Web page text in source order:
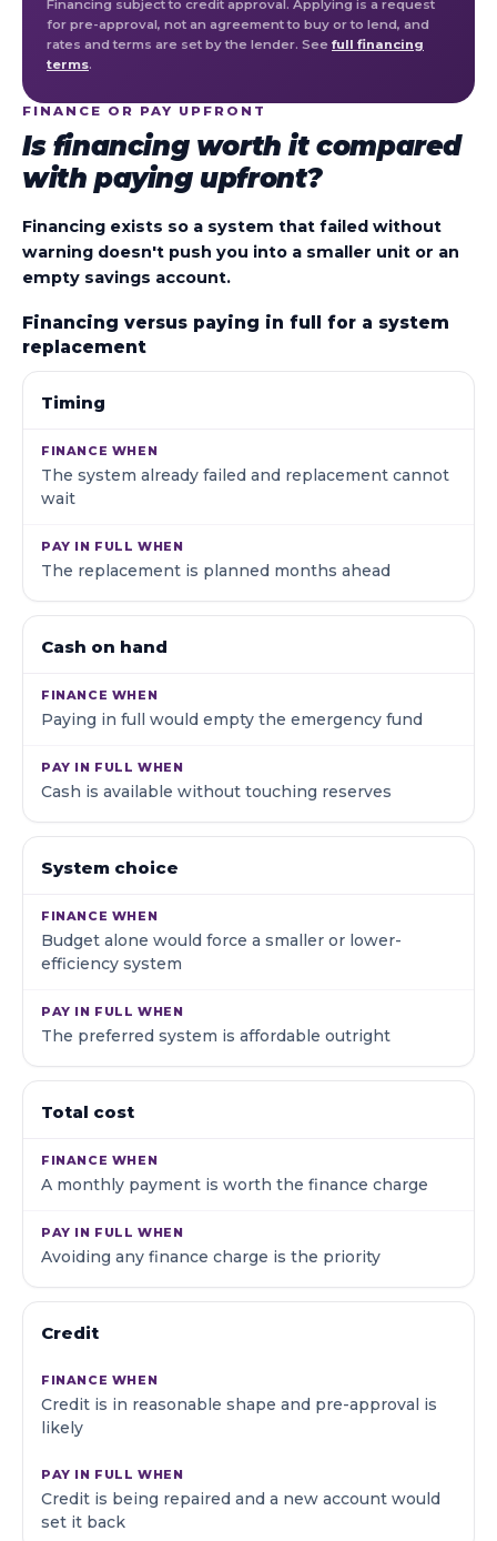
Financing subject to credit approval. Applying is a request
for pre-approval, not an agreement to buy or to lend, and
rates and terms are set by the lender. See full financing
terms.
FINANCE OR PAY UPFRONT
Is financing worth it compared
with paying upfront?
Financing exists so a system that failed without
warning doesn't push you into a smaller unit or an
empty savings account.
Financing versus paying in full for a system
replacement
WHAT WE LOOK AT
Timing
The system already failed and replacement cannot
wait
The replacement is planned months ahead
Cash on hand
Paying in full would empty the emergency fund
Cash is available without touching reserves
System choice
Budget alone would force a smaller or lower-
efficiency system
The preferred system is affordable outright
Total cost
A monthly payment is worth the finance charge
Avoiding any finance charge is the priority
Credit
Credit is in reasonable shape and pre-approval is
likely
Credit is being repaired and a new account would
set it back